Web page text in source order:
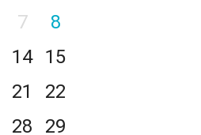
7
8
14
15
21
22
28
29